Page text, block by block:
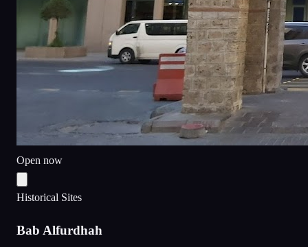
Open now
Historical Sites
Bab Alfurdhah